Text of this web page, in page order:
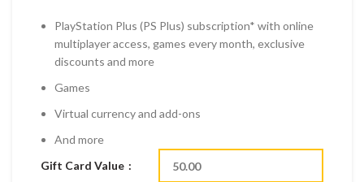
PlayStation Plus (PS Plus) subscription* with online
multiplayer access, games every month, exclusive
discounts and more
Games
Virtual currency and add-ons
And more
Gift Card Value